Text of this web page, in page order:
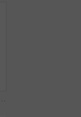
Family, hug and happy woman with senior mother on couch, excited and reunion with daughter in lounge. People, laughing and listening to good news, embrace and bonding with elderly parent in house